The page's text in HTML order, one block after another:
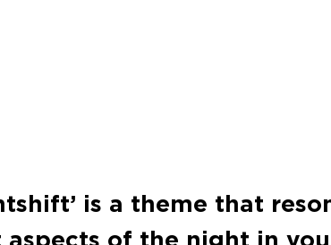
is a theme that